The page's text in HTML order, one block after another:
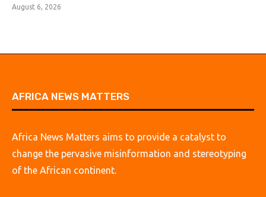
August 6, 2026
AFRICA NEWS MATTERS
Africa News Matters aims to provide a catalyst to
change the pervasive misinformation and stereotyping
of the African continent.